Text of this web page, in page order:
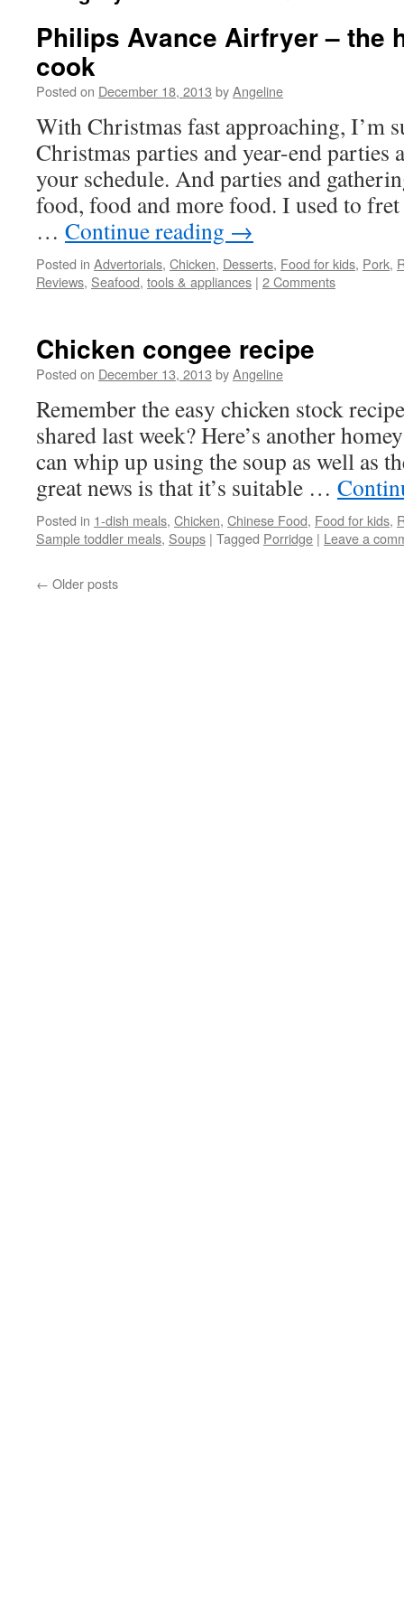
Philips Avance Airfryer – the
cook
Posted on December 18, 2013 byAngeline
With Christmas fast approaching, I’m
Christmas parties and year-end parties
your schedule. And parties and
food, food and more food. I used to
… Continue reading →
Posted in Advertorials, Chicken, Desserts, Food for kids, Pork,
Reviews, Seafood, tools & appliances | 2 Comments
Chicken congee recipe
Posted on December 13, 2013 byAngeline
Remember the easy chicken stock
shared last week? Here’s another
can whip up using the soup as well as
great news is that it’s suitable …
Posted in 1-dish meals, Chicken, Chinese Food, Food for kids,
Sample toddler meals, Soups | Tagged Porridge | Leave a
← Older posts